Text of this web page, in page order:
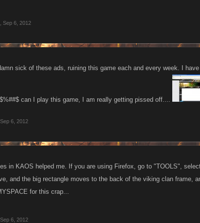
Sep 6, 2012
sick of these ads, ruining this game each and every week. I
can I play this game, I am really getting pissed off....
Sep 6, 2012
in KAOS helped me. If you are using Firefox, go to "TOOLS",
and the big rectangle moves to the back of the viking clan frame,
for this crap...
Sep 6, 2012